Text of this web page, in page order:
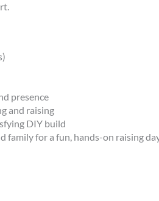
presence
and raising
DIY build
family for a fun, hands-on raising